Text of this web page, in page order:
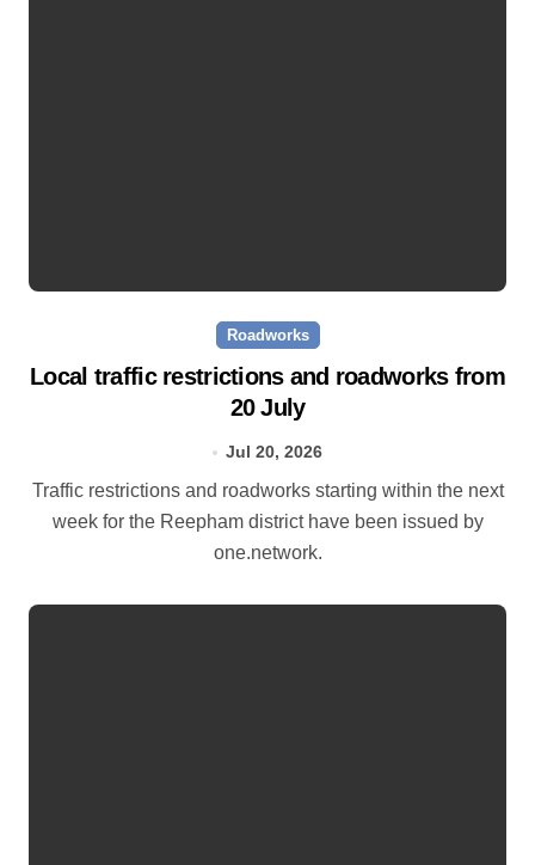
Roadworks
Local traffic restrictions and roadworks from
20 July
Jul 20, 2026
Traffic restrictions and roadworks starting within the next
week for the Reepham district have been issued by
one.network.